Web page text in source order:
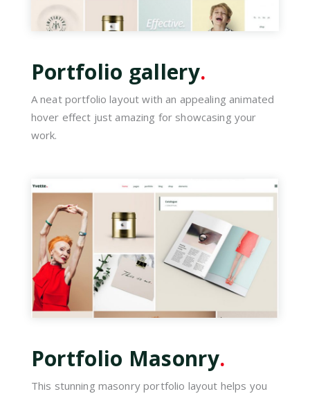
Portfolio gallery.
A neat portfolio layout with an appealing animated
hover effect just amazing for showcasing your
work.
Portfolio Masonry.
This stunning masonry portfolio layout helps you